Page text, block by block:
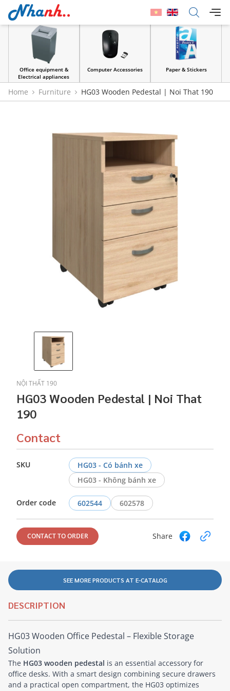
Office equipment &
Electrical appliances
Computer Accessories Paper & Stickers
Home Furniture HG03 Wooden Pedestal | Noi That 190
NỘI THẤT 190
HG03 Wooden Pedestal | Noi That
190
Contact
SKU
HG03 - Có bánh xe
HG03 - Không bánh xe
Order code 602544 602578
CONTACT TO ORDER Share
SEE MORE PRODUCTS AT E-CATALOG
DESCRIPTION
HG03 Wooden Office Pedestal – Flexible Storage
Solution
The HG03 wooden pedestal is an essential accessory for
office desks. With a smart design combining secure drawers
and a practical open compartment, the HG03 optimizes